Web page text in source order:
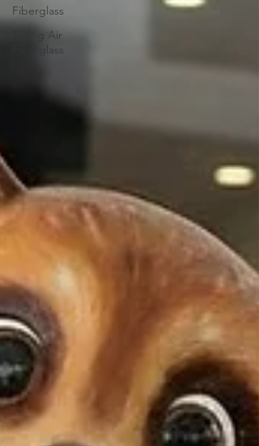
Fiberglass
Talang Air
Fiberglass